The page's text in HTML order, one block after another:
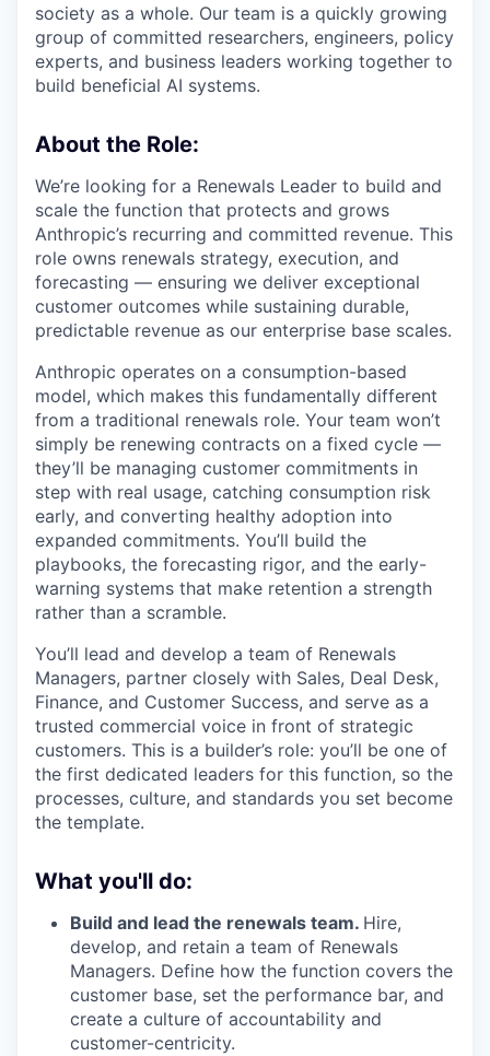
society as a whole. Our team is a quickly growing
group of committed researchers, engineers, policy
experts, and business leaders working together to
build beneficial AI systems.
About the Role:
We’re looking for a Renewals Leader to build and
scale the function that protects and grows
Anthropic’s recurring and committed revenue. This
role owns renewals strategy, execution, and
forecasting — ensuring we deliver exceptional
customer outcomes while sustaining durable,
predictable revenue as our enterprise base scales.
Anthropic operates on a consumption-based
model, which makes this fundamentally different
from a traditional renewals role. Your team won’t
simply be renewing contracts on a fixed cycle —
they’ll be managing customer commitments in
step with real usage, catching consumption risk
early, and converting healthy adoption into
expanded commitments. You’ll build the
playbooks, the forecasting rigor, and the early-
warning systems that make retention a strength
rather than a scramble.
You’ll lead and develop a team of Renewals
Managers, partner closely with Sales, Deal Desk,
Finance, and Customer Success, and serve as a
trusted commercial voice in front of strategic
customers. This is a builder’s role: you’ll be one of
the first dedicated leaders for this function, so the
processes, culture, and standards you set become
the template.
What you'll do:
Build and lead the renewals team. Hire,
develop, and retain a team of Renewals
Managers. Define how the function covers the
customer base, set the performance bar, and
create a culture of accountability and
customer-centricity.